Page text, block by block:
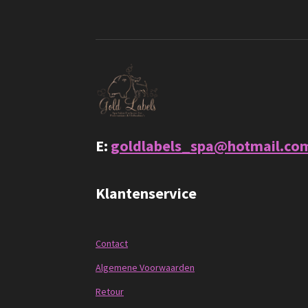
E:
Klantenservice
Contact
Algemene Voorwaarden
Retour